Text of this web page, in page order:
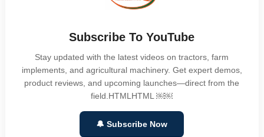
Subscribe To YouTube
Stay updated with the latest videos on tractors, farm
implements, and agricultural machinery. Get expert demos,
product reviews, and upcoming launches—direct from the
field.HTMLHTML ￼￼
🔔 Subscribe Now